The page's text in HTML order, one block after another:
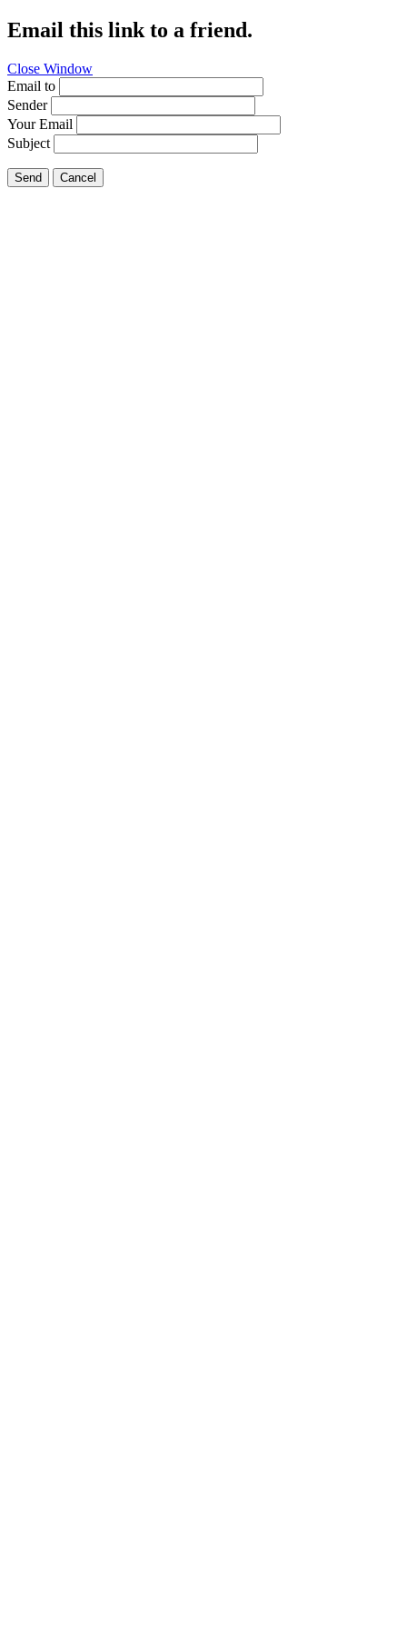
Email this link to a friend.
Close Window
Email to
Sender
Your Email
Subject
Send Cancel